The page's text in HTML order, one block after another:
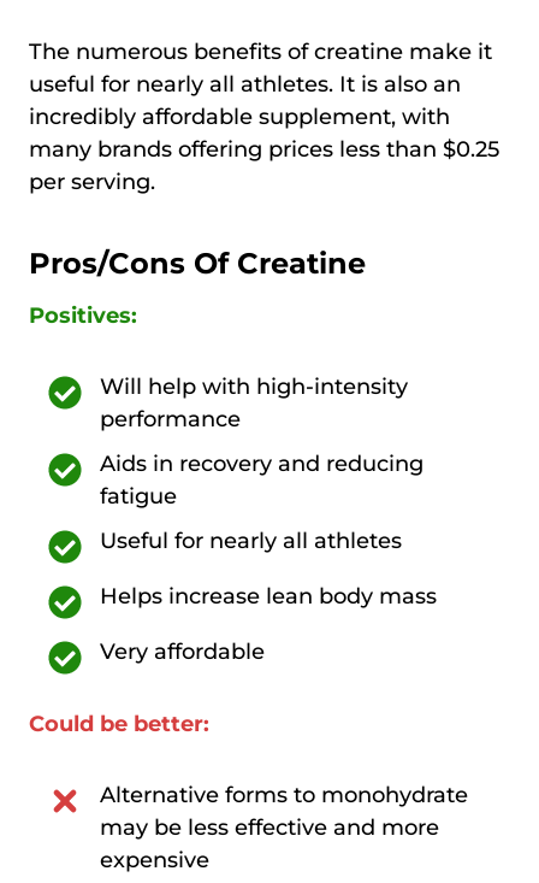
The numerous benefits of creatine make it
useful for nearly all athletes. It is also an
incredibly affordable supplement, with
many brands offering prices less than $0.25
per serving.
Pros/Cons Of Creatine
Positives:
Will help with high-intensity
performance
Aids in recovery and reducing
fatigue
Useful for nearly all athletes
Helps increase lean body mass
Very affordable
Could be better:
Alternative forms to monohydrate
may be less effective and more
expensive